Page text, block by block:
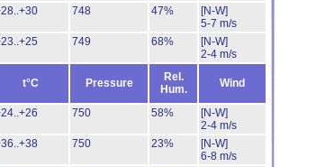
748 47%
[N-W]
5-7 m/s
749 68%
[N-W]
2-4 m/s
t°C Pressure
Rel.
Hum.
Wind
750 58%
[N-W]
2-4 m/s
750 23%
[N-W]
6-8 m/s